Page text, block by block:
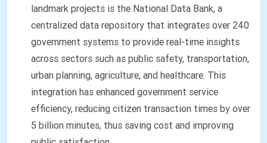
landmark projects is the National Data Bank, a
centralized data repository that integrates over 240
government systems to provide real-time insights
across sectors such as public safety, transportation,
urban planning, agriculture, and healthcare. This
integration has enhanced government service
efficiency, reducing citizen transaction times by over
5 billion minutes, thus saving cost and improving